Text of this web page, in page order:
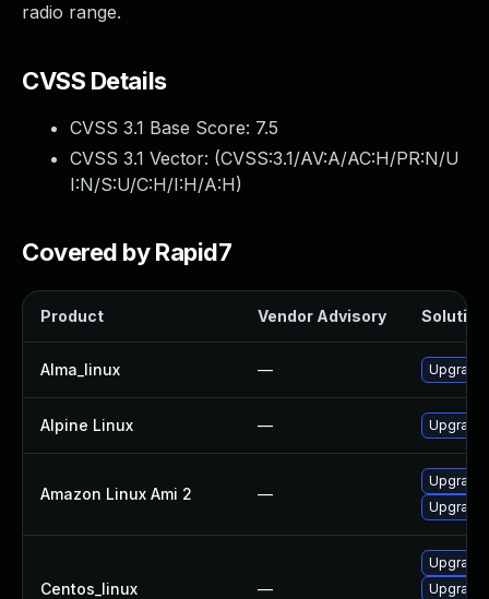
radio range.
CVSS Details
CVSS 3.1 Base Score: 7.5
CVSS 3.1 Vector: (CVSS:3.1/AV:A/AC:H/PR:N/U
I:N/S:U/C:H/I:H/A:H)
Covered by Rapid7
Product Vendor Advisory Solution
Alma_linux — Upgrade
Alpine Linux — Upgrade
Amazon Linux Ami 2 —
Upgrade
Centos_linux —
Upgrade